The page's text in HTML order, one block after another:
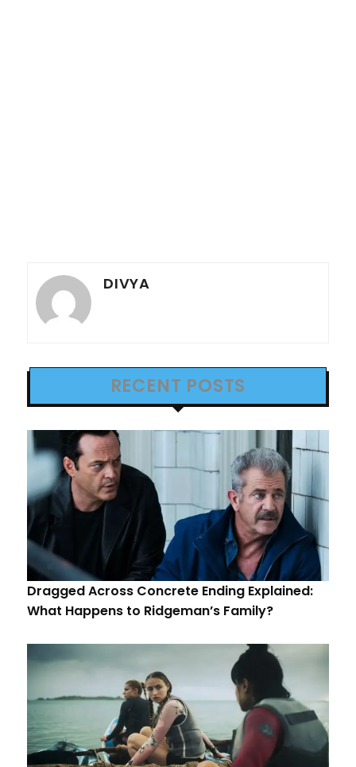
DIVYA
RECENT POSTS
Dragged Across Concrete Ending Explained:
What Happens to Ridgeman’s Family?